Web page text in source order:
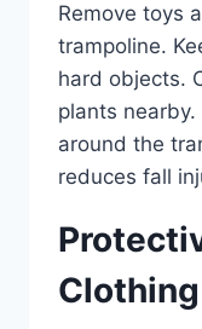
Remove toys
trampoline.
hard objects.
plants
around the
reduces fall
Clothing